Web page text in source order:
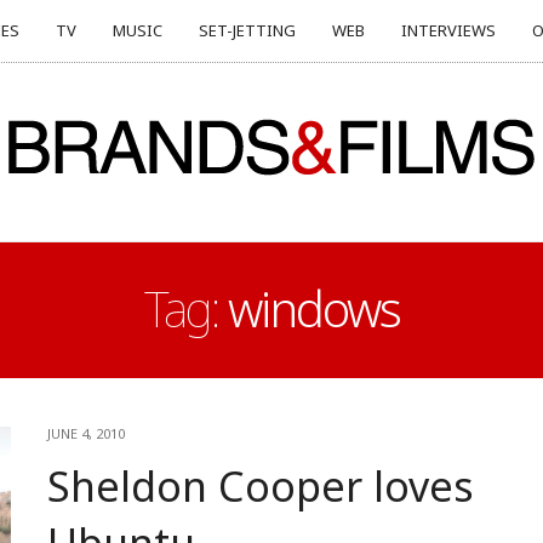
TV MUSIC SET-JETTING WEB INTERVIEWS
Tag:windows
JUNE 4, 2010
Sheldon Cooper loves